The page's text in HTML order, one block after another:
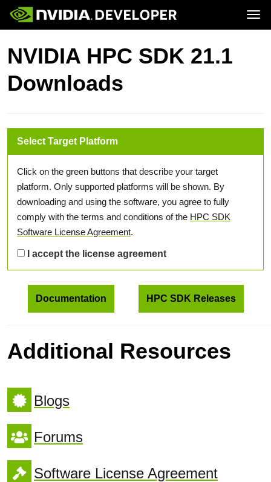
Home
Blog
Forums
Docs
Downloads
Join
Topics
Platforms and Tools
Resources
NVIDIA HPC SDK 21.1
Downloads
Select Target Platform
Click on the green buttons that describe your target
platform. Only supported platforms will be shown. By
downloading and using the software, you agree to fully
comply with the terms and conditions of the HPC SDK
Software License Agreement.
I accept the license agreement
Documentation HPC SDK Releases
Additional Resources
Blogs
Forums
Software License Agreement